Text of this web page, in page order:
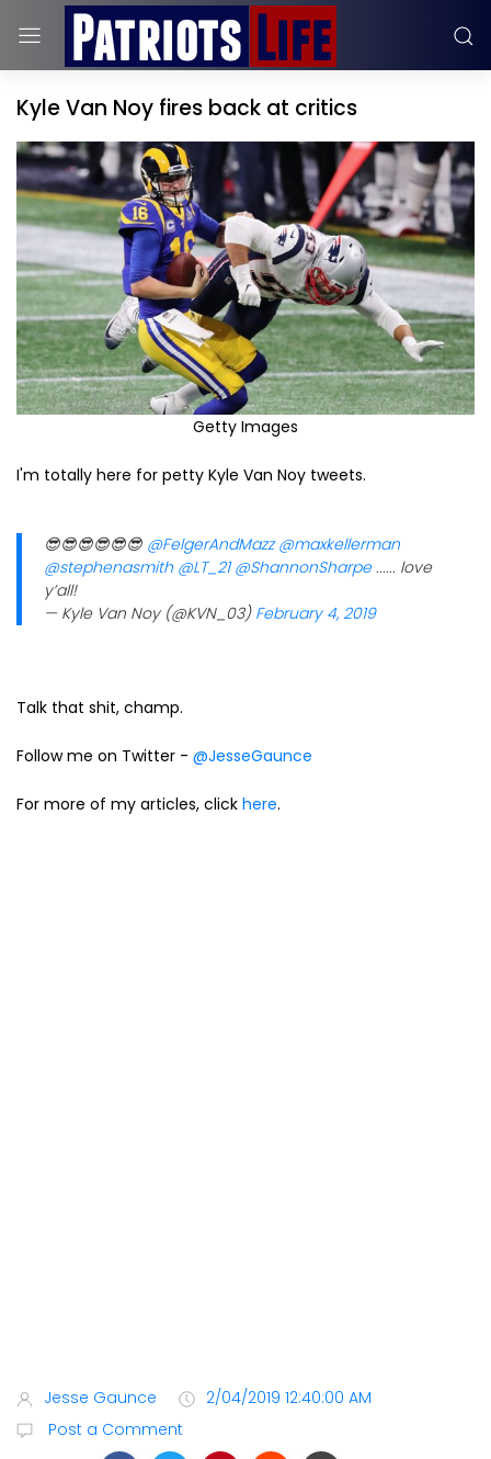
Kyle Van Noy fires back at critics
Getty Images
I'm totally here for petty Kyle Van Noy tweets.
😎😎😎😎😎😎 @FelgerAndMazz @maxkellerman
@stephenasmith @LT_21 @ShannonSharpe...... love
y’all!
— Kyle Van Noy (@KVN_03) February 4, 2019
Talk that shit, champ.
Follow me on Twitter - @JesseGaunce
For more of my articles, click here.
Jesse Gaunce
2/04/2019 12:40:00 AM
Post a Comment